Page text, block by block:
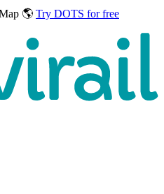
🌎 Try DOTS for free